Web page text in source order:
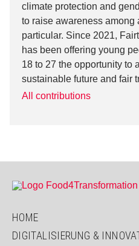
climate protection and
to raise awareness among
particular. Since 2021,
has been offering young
18 to 27 the opportunity to
sustainable future and fair
All contributions
HOME
DIGITALISIERUNG &